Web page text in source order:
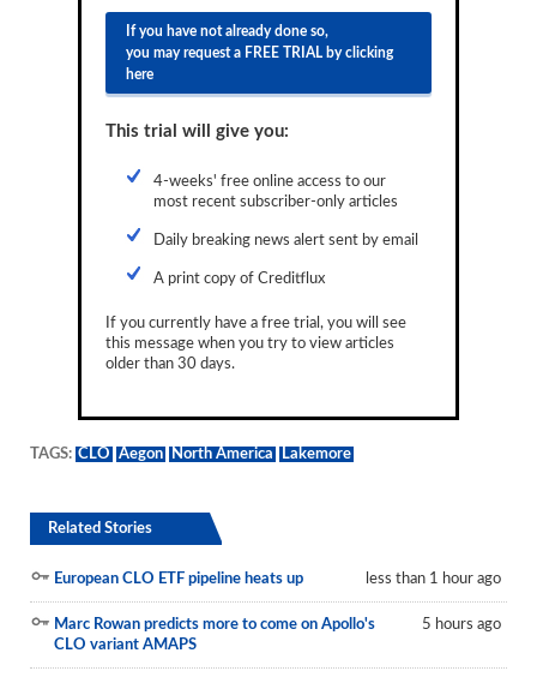
Restructuring Data
If you have not already done so,
you may request a FREE TRIAL by clicking
here
This trial will give you:
4-weeks' free online access to our
most recent subscriber-only articles
Daily breaking news alert sent by email
A print copy of Creditflux
If you currently have a free trial, you will see
this message when you try to view articles
older than 30 days.
TAGS: CLO Aegon North America Lakemore
Related Stories
European CLO ETF pipeline heats up less than 1 hour ago
Marc Rowan predicts more to come on Apollo's
CLO variant AMAPS
5 hours ago